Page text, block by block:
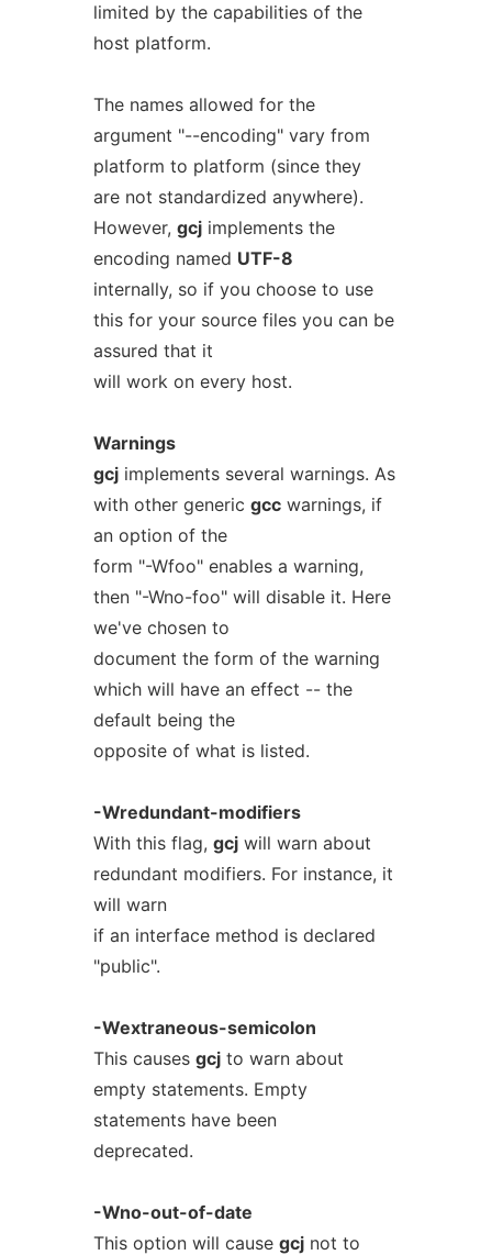
limited by the capabilities of the
host platform.
The names allowed for the
argument "--encoding" vary from
platform to platform (since they
are not standardized anywhere).
However, gcjimplements the
encoding named UTF-8
internally, so if you choose to use
this for your source files you can be
assured that it
will work on every host.
Warnings
gcjimplements several warnings. As
with other generic gccwarnings, if
an option of the
form "-Wfoo" enables a warning,
then "-Wno-foo" will disable it. Here
we've chosen to
document the form of the warning
which will have an effect -- the
default being the
opposite of what is listed.
-Wredundant-modifiers
With this flag, gcjwill warn about
redundant modifiers. For instance, it
will warn
if an interface method is declared
"public".
-Wextraneous-semicolon
This causes gcjto warn about
empty statements. Empty
statements have been
deprecated.
-Wno-out-of-date
This option will cause gcjnot to